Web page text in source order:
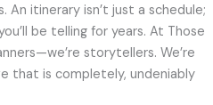
An itinerary isn’t just a schedule;
be telling for years. At Those
storytellers. We’re
that is completely, undeniably